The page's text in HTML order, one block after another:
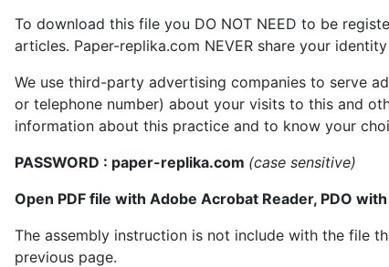
To download this file you DO NOT NEED to be
articles. Paper-replika.com NEVER share your
We use third-party advertising companies to serve
or telephone number) about your visits to this and
information about this practice and to know your
PASSWORD : paper-replika.com (case sensitive)
Open PDF file with Adobe Acrobat Reader, PDO
The assembly instruction is not include with the file
previous page.